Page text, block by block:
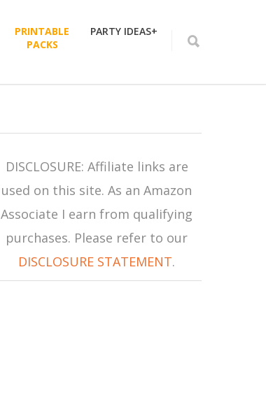
PRINTABLE
PACKS
PARTY IDEAS+
DISCLOSURE: Affiliate links are
used on this site. As an Amazon
Associate I earn from qualifying
purchases. Please refer to our
DISCLOSURE STATEMENT.